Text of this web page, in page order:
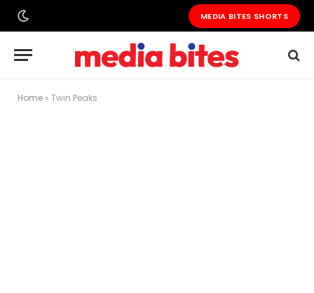
MEDIA BITES SHORTS
Home » Twin Peaks